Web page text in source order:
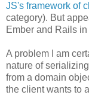
JS's framework of
category). But
Ember and Rails
A problem I am
nature of
from a domain
the client wants to